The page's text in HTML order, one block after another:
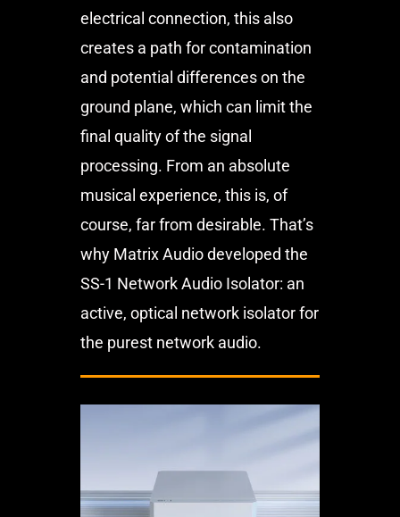
electrical connection, this also
creates a path for contamination
and potential differences on the
ground plane, which can limit the
final quality of the signal
processing. From an absolute
musical experience, this is, of
course, far from desirable. That’s
why Matrix Audio developed the
SS-1 Network Audio Isolator: an
active, optical network isolator for
the purest network audio.